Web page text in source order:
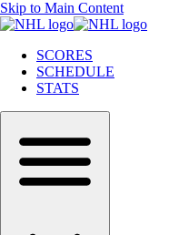
Skip to Main Content
SCORES
SCHEDULE
STATS